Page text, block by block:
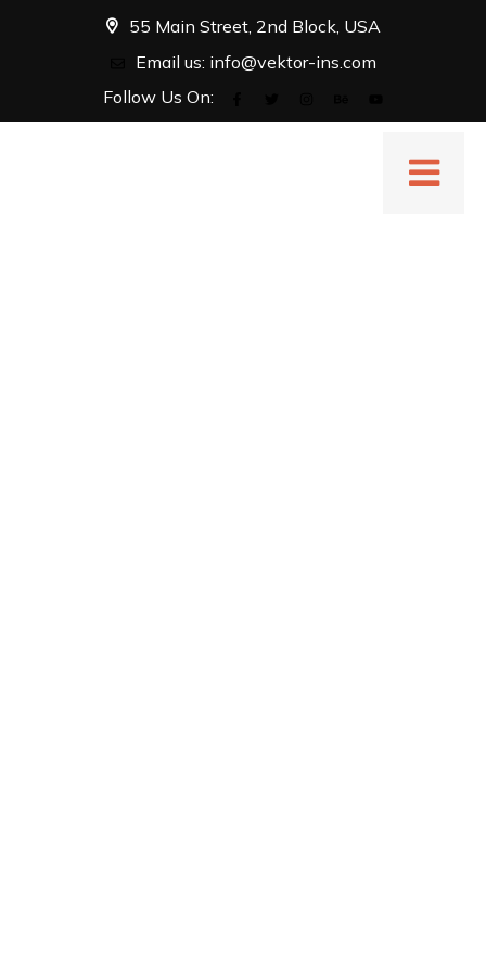
55 Main Street, 2nd Block, USA
Email us: info@vektor-ins.com
Follow Us On: